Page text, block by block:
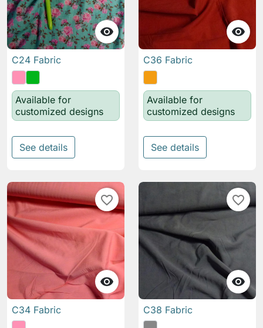

C24 Fabric
Available for
customized designs
See details

C36 Fabric
Available for
customized designs
See details

favorite_border
C34 Fabric

favorite_border
C38 Fabric